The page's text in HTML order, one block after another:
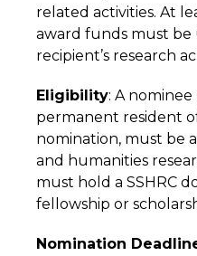
related activities. At
award funds must
recipient’s research
Eligibility: A
permanent resident
nomination, must be
and humanities
must hold a SSHRC
fellowship or
Nomination